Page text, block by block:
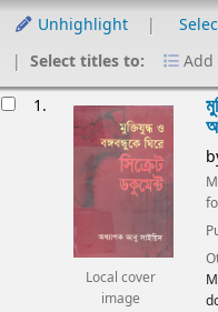
Unhighlight
Select titles to:
1.
Local cover
image